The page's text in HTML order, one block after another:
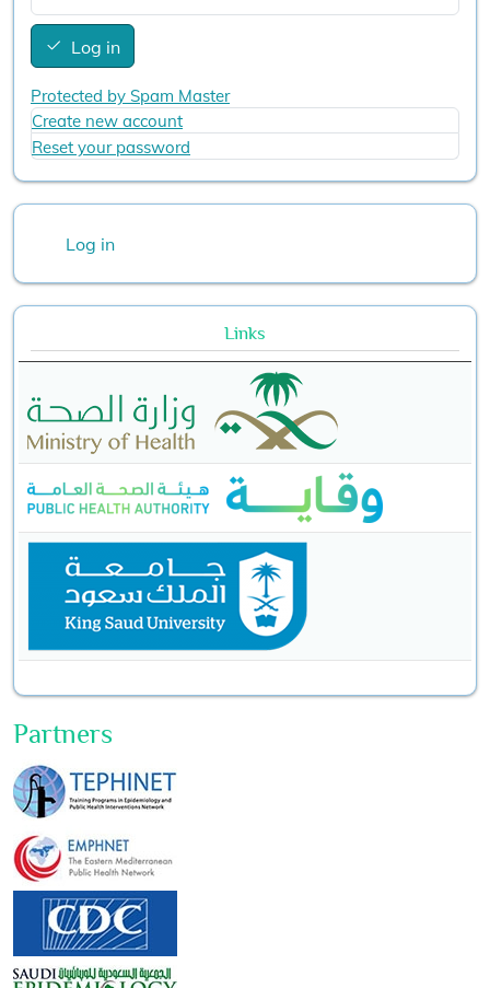
Log in
Protected by Spam Master
Create new account
Reset your password
Log in
Links
Partners